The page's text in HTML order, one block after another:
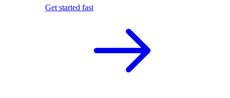
Get started fast